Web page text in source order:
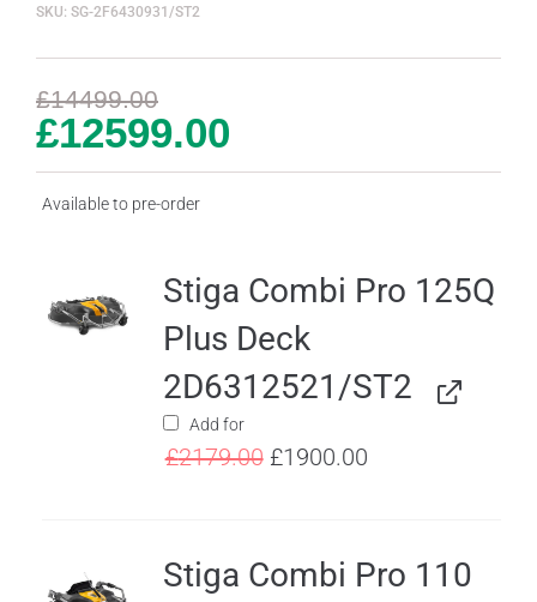
SKU: SG-2F6430931/ST2
£14499.00
£12599.00
Available to pre-order
Stiga Combi Pro 125Q
Plus Deck
2D6312521/ST2
Add for
£2179.00 £1900.00
Stiga Combi Pro 110